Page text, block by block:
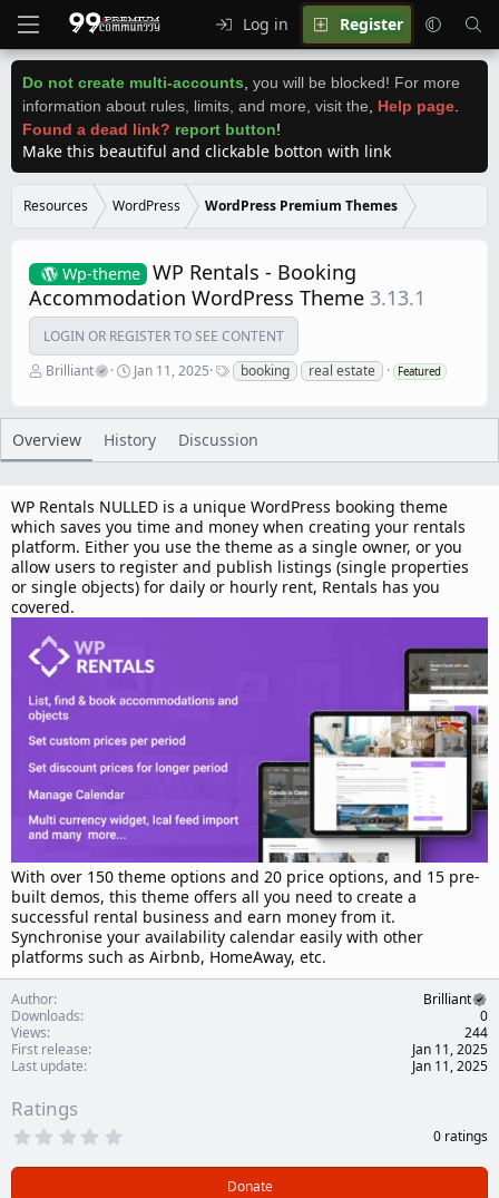
Log in Register
Do not create multi-accounts you will be blocked! For more
information about rules, limits, and more, visit the
Help page
Found a dead link? report button!
Make this beautiful and clickable botton with link
Resources WordPress WordPress Premium Themes
Wp-theme
WP Rentals - Booking
Accommodation WordPress Theme 3.13.1
LOGIN OR REGISTER TO SEE CONTENT
A
h
o
Brilliant
C
a
t
d
a
e
Jan 11, 2025
T
a
s
booking real estate Featured
Overview History Discussion
WP Rentals NULLED is a unique WordPress booking theme
which saves you time and money when creating your rentals
platform. Either you use the theme as a single owner, or you
allow users to register and publish listings (single properties
or single objects) for daily or hourly rent, Rentals has you
covered.
With over 150 theme options and 20 price options, and 15 pre-
built demos, this theme offers all you need to create a
successful rental business and earn money from it.
Synchronise your availability calendar easily with other
platforms such as Airbnb, HomeAway, etc.
Author
Brilliant
Downloads
0
Views
244
First release
Jan 11, 2025
Last update
Jan 11, 2025
Ratings
0
0 ratings
Donate